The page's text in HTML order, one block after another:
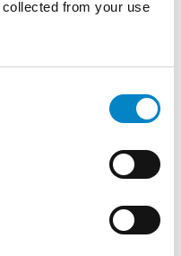
from your use
in European